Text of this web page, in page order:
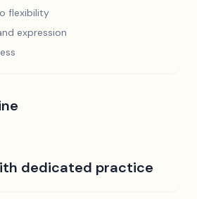
flexibility
expression
dedicated practice